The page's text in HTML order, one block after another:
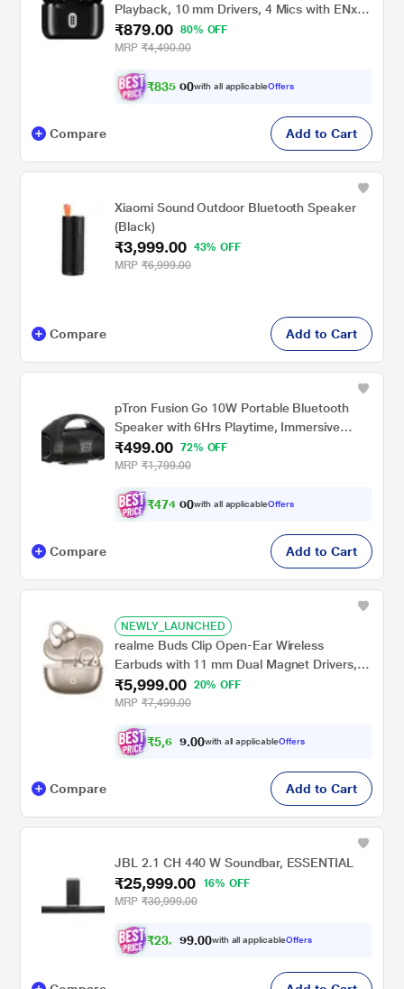
Playback, 10 mm Drivers, 4 Mics with ENx
Tech (Active Black)
₹879.00 80% OFF
MRP ₹4,490.00
₹835 . 0with all applicableOffers
Compare Add to Cart
Xiaomi Sound Outdoor Bluetooth Speaker
(Black)
₹3,999.00
43% OFF
MRP ₹6,999.00
Compare Add to Cart
pTron Fusion Go 10W Portable Bluetooth
Speaker with 6Hrs Playtime, Immersive
Sound, Auto-TWS Function, Supports
BT/USB/SD Card/AUX Playback &
₹499.00 72% OFF
MRP ₹1,799.00
₹474 . 0with all applicableOffers
Compare Add to Cart
NEWLY_LAUNCHED
realme Buds Clip Open-Ear Wireless
Earbuds with 11 mm Dual Magnet Drivers,
3D Spatial Audio, 36 H Playtime, AI ENC,
IP55 Rating and 45 ms Low Latency
₹5,999.00
20% OFF
MRP ₹7,499.00
₹5,6 9 . 00with all applicableOffers
Compare Add to Cart
JBL 2.1 CH 440 W Soundbar, ESSENTIAL
₹25,999.00
16% OFF
MRP ₹30,999.00
₹23, 3 9.00with all applicableOffers